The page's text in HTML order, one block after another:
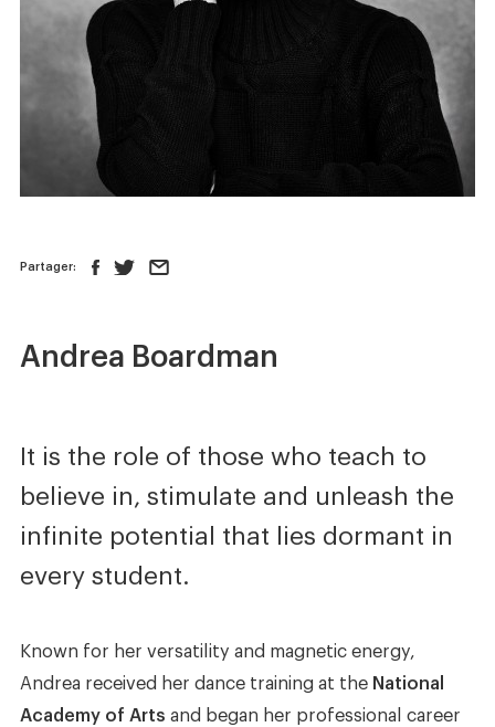
News
Store
Contact us
Partager:
Andrea Boardman
It is the role of those who teach to
believe in, stimulate and unleash the
infinite potential that lies dormant in
every student.
Known for her versatility and magnetic energy,
Andrea received her dance training at the National
Academy of Arts and began her professional career